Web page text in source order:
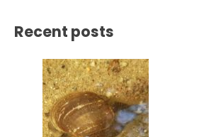
Recent posts